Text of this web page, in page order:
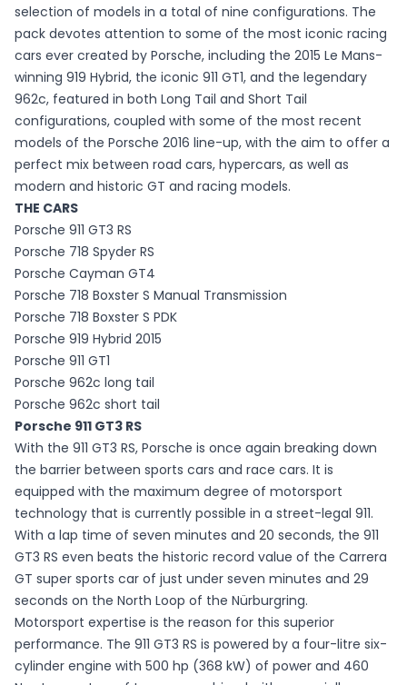
selection of models in a total of nine configurations. The
pack devotes attention to some of the most iconic racing
cars ever created by Porsche, including the 2015 Le Mans-
winning 919 Hybrid, the iconic 911 GT1, and the legendary
962c, featured in both Long Tail and Short Tail
configurations, coupled with some of the most recent
models of the Porsche 2016 line-up, with the aim to offer a
perfect mix between road cars, hypercars, as well as
modern and historic GT and racing models.
THE CARS
Porsche 911 GT3 RS
Porsche 718 Spyder RS
Porsche Cayman GT4
Porsche 718 Boxster S Manual Transmission
Porsche 718 Boxster S PDK
Porsche 919 Hybrid 2015
Porsche 911 GT1
Porsche 962c long tail
Porsche 962c short tail
Porsche 911 GT3 RS
With the 911 GT3 RS, Porsche is once again breaking down
the barrier between sports cars and race cars. It is
equipped with the maximum degree of motorsport
technology that is currently possible in a street-legal 911.
With a lap time of seven minutes and 20 seconds, the 911
GT3 RS even beats the historic record value of the Carrera
GT super sports car of just under seven minutes and 29
seconds on the North Loop of the Nürburgring.
Motorsport expertise is the reason for this superior
performance. The 911 GT3 RS is powered by a four-litre six-
cylinder engine with 500 hp (368 kW) of power and 460